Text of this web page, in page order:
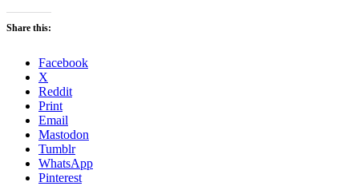
Share this:
Facebook
X
Reddit
Print
Email
Mastodon
Tumblr
WhatsApp
Pinterest